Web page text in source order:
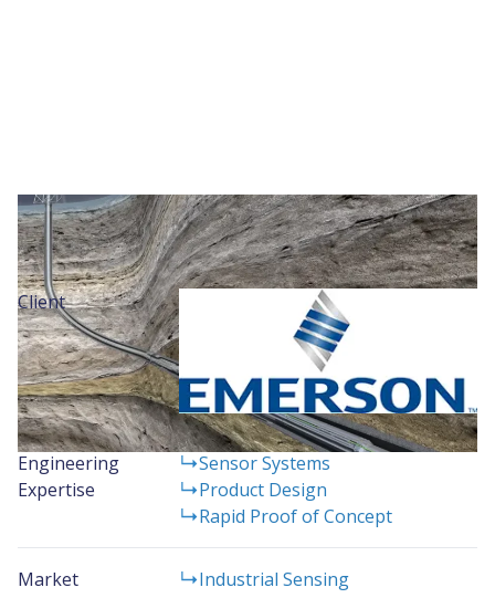
Project Details
Client
Engineering
Expertise
Sensor Systems
Product Design
Rapid Proof of Concept
Market Industrial Sensing